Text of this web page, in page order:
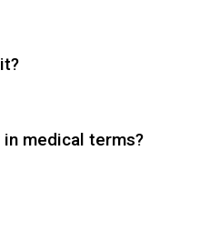
medical terms?